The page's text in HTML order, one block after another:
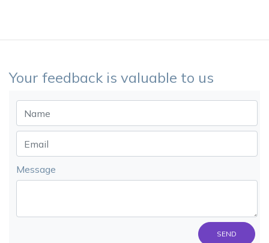
Your feedback is valuable to us
Message
SEND